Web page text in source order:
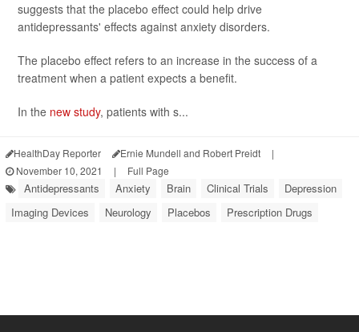
suggests that the placebo effect could help drive
antidepressants' effects against anxiety disorders.
The placebo effect refers to an increase in the success of a
treatment when a patient expects a benefit.
In the new study, patients with s...
HealthDay Reporter Ernie Mundell and Robert Preidt
|
November 10, 2021
| Full Page
Antidepressants Anxiety Brain Clinical Trials
Depression
Imaging Devices
Neurology Placebos Prescription Drugs